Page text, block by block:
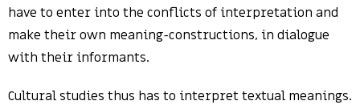
have to enter into the conflicts of interpretation and
make their own meaning-constructions, in dialogue
with their informants.
Cultural studies thus has to interpret textual meanings.